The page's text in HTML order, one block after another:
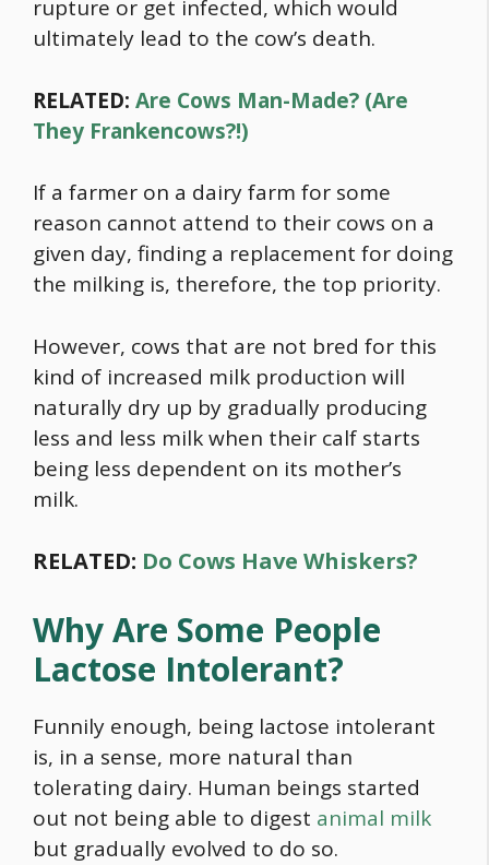
rupture or get infected, which would
ultimately lead to the cow’s death.
RELATED: Are Cows Man-Made? (Are
They Frankencows?!)
If a farmer on a dairy farm for some
reason cannot attend to their cows on a
given day, finding a replacement for doing
the milking is, therefore, the top priority.
However, cows that are not bred for this
kind of increased milk production will
naturally dry up by gradually producing
less and less milk when their calf starts
being less dependent on its mother’s
milk.
RELATED: Do Cows Have Whiskers?
Why Are Some People
Lactose Intolerant?
Funnily enough, being lactose intolerant
is, in a sense, more natural than
tolerating dairy. Human beings started
out not being able to digest animal milk
but gradually evolved to do so.